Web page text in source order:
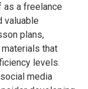
a freelance
valuable
plans,
that
levels.
media